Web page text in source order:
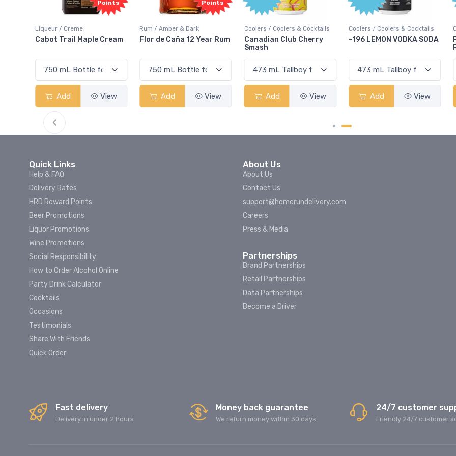
Points
Rum / Amber & Dark
Flor de Caña 12 Year Rum
Add View
Coolers / Coolers & Cocktails
Canadian Club Cherry
Add View
Coolers / Coolers & Cocktails
-196 LEMON VODKA SODA
Add View
Coolers / Coolers & Cocktails
Pops Punch Jamaican
Add View
Quick Links
Help & FAQ
Delivery Rates
HRD Reward Points
Beer Promotions
Liquor Promotions
Wine Promotions
Social Responsibility
How to Order Alcohol Online
Party Drink Calculator
Cocktails
Occasions
Testimonials
Share With Friends
Quick Order
About Us
About Us
Contact Us
support@homerundelivery.com
Careers
Press & Media
Partnerships
Brand Partnerships
Retail Partnerships
Data Partnerships
Become a Driver
Fast delivery
Delivery in under 2 hours
Money back guarantee
We return money within 30 days
24/7 customer
Friendly 24/7 customer